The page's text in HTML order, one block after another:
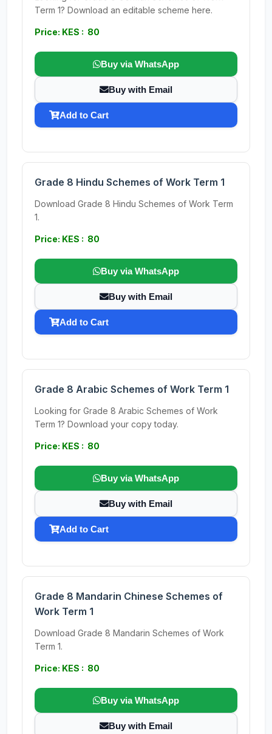
Term 1? Download an editable scheme here.
Price: KES : 80
Buy via WhatsApp
Buy with Email
Add to Cart
Grade 8 Hindu Schemes of Work Term 1
Download Grade 8 Hindu Schemes of Work Term
1.
Price: KES : 80
Buy via WhatsApp
Buy with Email
Add to Cart
Grade 8 Arabic Schemes of Work Term 1
Looking for Grade 8 Arabic Schemes of Work
Term 1? Download your copy today.
Price: KES : 80
Buy via WhatsApp
Buy with Email
Add to Cart
Grade 8 Mandarin Chinese Schemes of
Work Term 1
Download Grade 8 Mandarin Schemes of Work
Term 1.
Price: KES : 80
Buy via WhatsApp
Buy with Email